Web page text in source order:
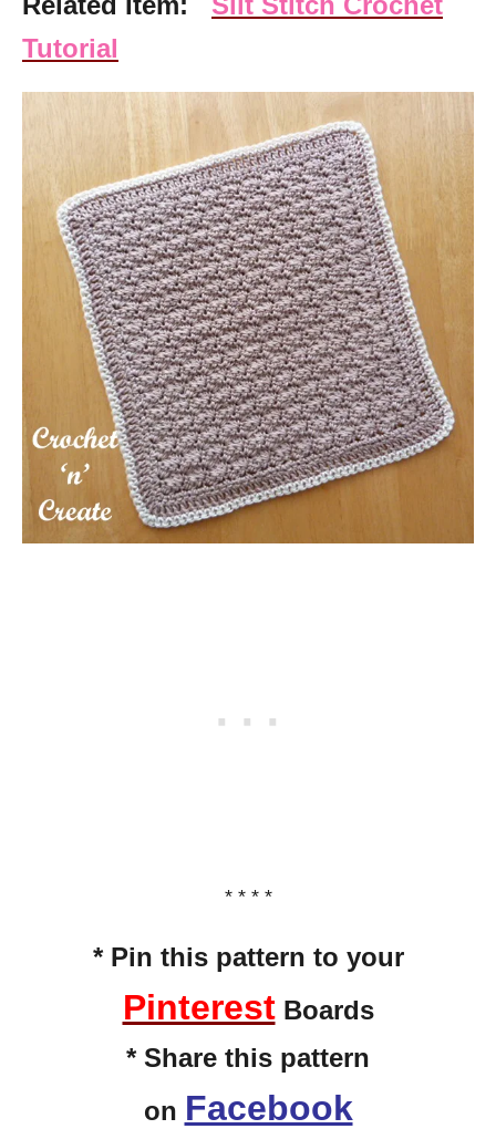
Tutorial
* * * *
* Pin this pattern to your
PinterestBoards
* Share this pattern
on Facebook